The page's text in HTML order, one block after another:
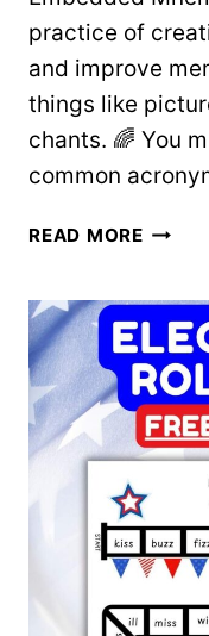
practice of
and improve
things like
chants. 🌈 You
common
READ MOREUSING
TO
TEACH
AND